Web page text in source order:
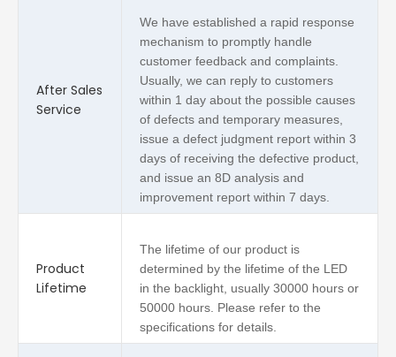
After Sales
Service
We have established a rapid response
mechanism to promptly handle
customer feedback and complaints.
Usually, we can reply to customers
within 1 day about the possible causes
of defects and temporary measures,
issue a defect judgment report within 3
days of receiving the defective product,
and issue an 8D analysis and
improvement report within 7 days.
Product
Lifetime
The lifetime of our product is
determined by the lifetime of the LED
in the backlight, usually 30000 hours or
50000 hours. Please refer to the
specifications for details.